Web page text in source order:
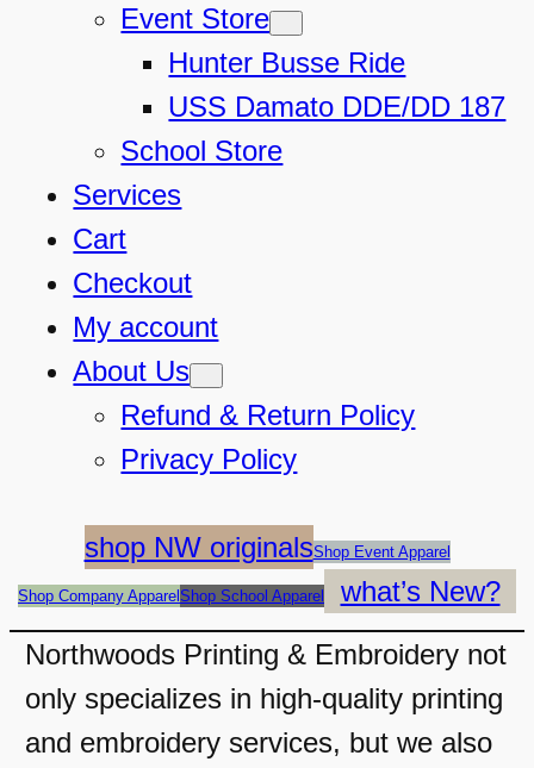
Event Store
Hunter Busse Ride
USS Damato DDE/DD 187
School Store
Services
Cart
Checkout
My account
About Us
Refund & Return Policy
Privacy Policy
shop NW originalsShop Event Apparel
Shop Company Apparel Shop School Apparel
what’s New?
Northwoods Printing & Embroidery not
only specializes in high-quality printing
and embroidery services, but we also